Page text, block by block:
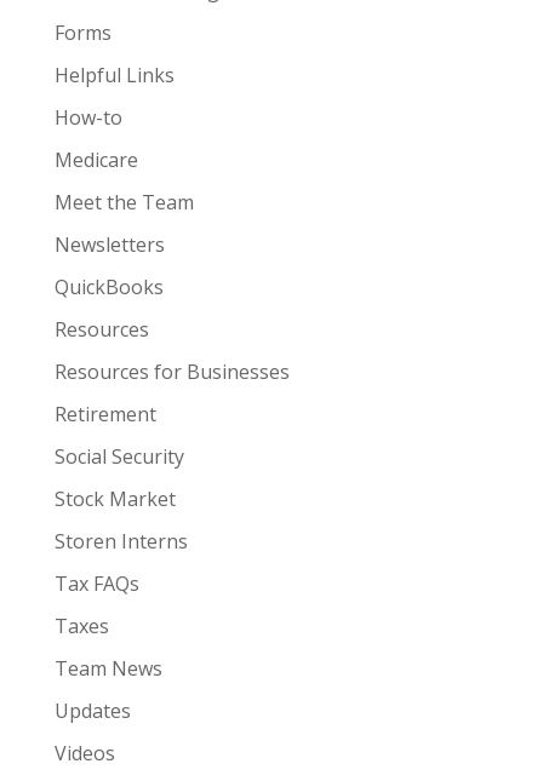
Forms
Helpful Links
How-to
Medicare
Meet the Team
Newsletters
QuickBooks
Resources
Resources for Businesses
Retirement
Social Security
Stock Market
Storen Interns
Tax FAQs
Taxes
Team News
Updates
Videos